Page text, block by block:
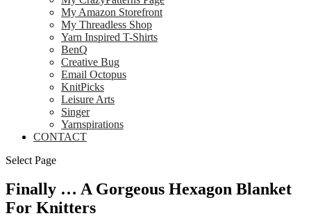
My Amazon Storefront
My Threadless Shop
Yarn Inspired T-Shirts
BenQ
Creative Bug
Email Octopus
KnitPicks
Leisure Arts
Singer
Yarnspirations
CONTACT
Select Page
Finally … A Gorgeous Hexagon Blanket
For Knitters